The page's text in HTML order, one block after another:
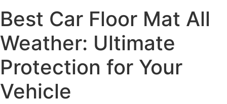
Best Car Floor Mat All
Weather: Ultimate
Protection for Your
Vehicle